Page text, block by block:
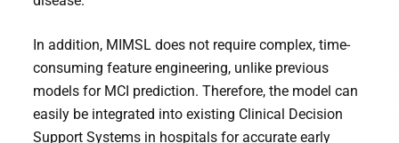
In addition, MIMSL does not require complex, time-
consuming feature engineering, unlike previous
models for MCI prediction. Therefore, the model can
easily be integrated into existing Clinical Decision
Support Systems in hospitals for accurate early